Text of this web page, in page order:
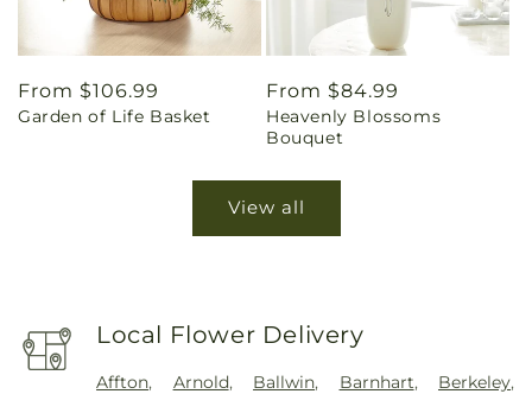
Regular
price
From $106.99
Garden of Life Basket
Regular
price
From $84.99
Heavenly Blossoms
Bouquet
View all
Local Flower Delivery
Affton, Arnold, Ballwin, Barnhart, Berkeley,